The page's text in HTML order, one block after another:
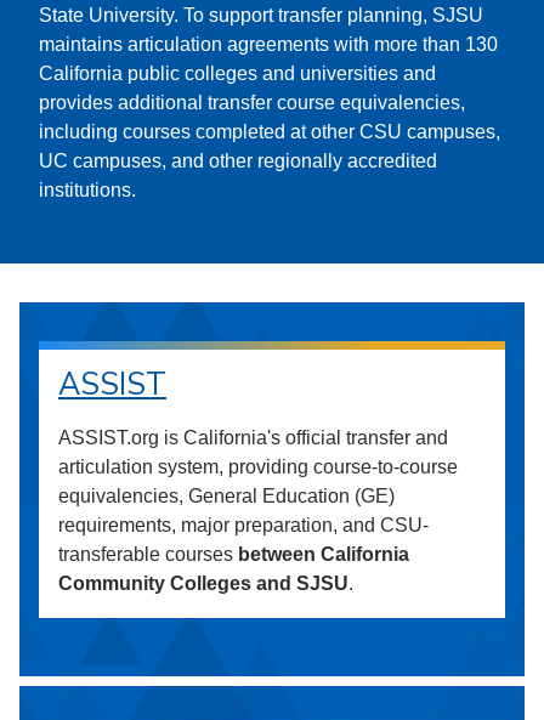
State University. To support transfer planning, SJSU
maintains articulation agreements with more than 130
California public colleges and universities and
provides additional transfer course equivalencies,
including courses completed at other CSU campuses,
UC campuses, and other regionally accredited
institutions.
ASSIST
ASSIST.org is California's official transfer and
articulation system, providing course-to-course
equivalencies, General Education (GE)
requirements, major preparation, and CSU-
transferable courses between California
Community Colleges and SJSU.